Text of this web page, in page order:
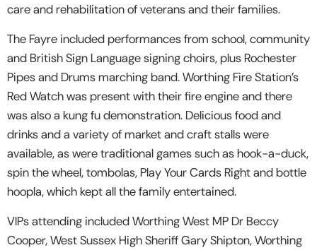
care and rehabilitation of veterans and their families.
The Fayre included performances from school, community
and British Sign Language signing choirs, plus Rochester
Pipes and Drums marching band. Worthing Fire Station’s
Red Watch was present with their fire engine and there
was also a kung fu demonstration. Delicious food and
drinks and a variety of market and craft stalls were
available, as were traditional games such as hook-a-duck,
spin the wheel, tombolas, Play Your Cards Right and bottle
hoopla, which kept all the family entertained.
VIPs attending included Worthing West MP Dr Beccy
Cooper, West Sussex High Sheriff Gary Shipton, Worthing